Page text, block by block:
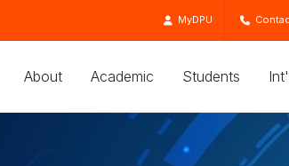
MyDPU
About Academic Students